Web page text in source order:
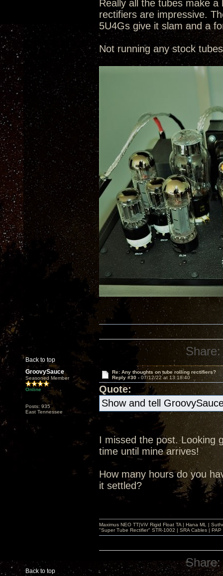
Really all the tubes make
rectifiers are impressive.
5U4Gs give it slam and a
Not running any stock
Back to top
Share:
GroovySauce
Seasoned Member
Online
Posts: 935
East Tennessee
Re: Any thoughts on tube rolling rectifiers?
Reply #30 - 07/12/22 at 13:18:40
Quote:
Show and tell
I missed the post. Looking
time until mine arrives!
How many hours do you
it settled?
Back to top
Maximus NEO TT|ViV Rigid Float TA | Hana ML |
"Super Tube Rectifier" STR-1002 | SRA Cables |
Share: